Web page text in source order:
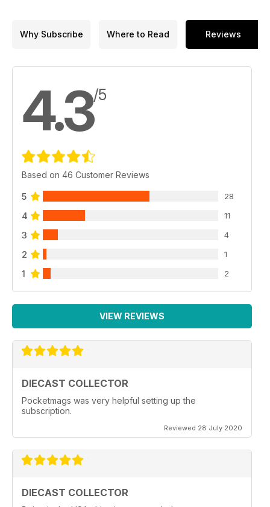
Why Subscribe Where to Read Reviews
4.3/5
Based on 46 Customer Reviews
5 28
4 11
3 4
2 1
1 2
VIEW REVIEWS
DIECAST COLLECTOR
Pocketmags was very helpful setting up the
subscription.
Reviewed 28 July 2020
DIECAST COLLECTOR